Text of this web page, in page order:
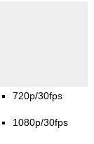
720p/30fps
1080p/30fps